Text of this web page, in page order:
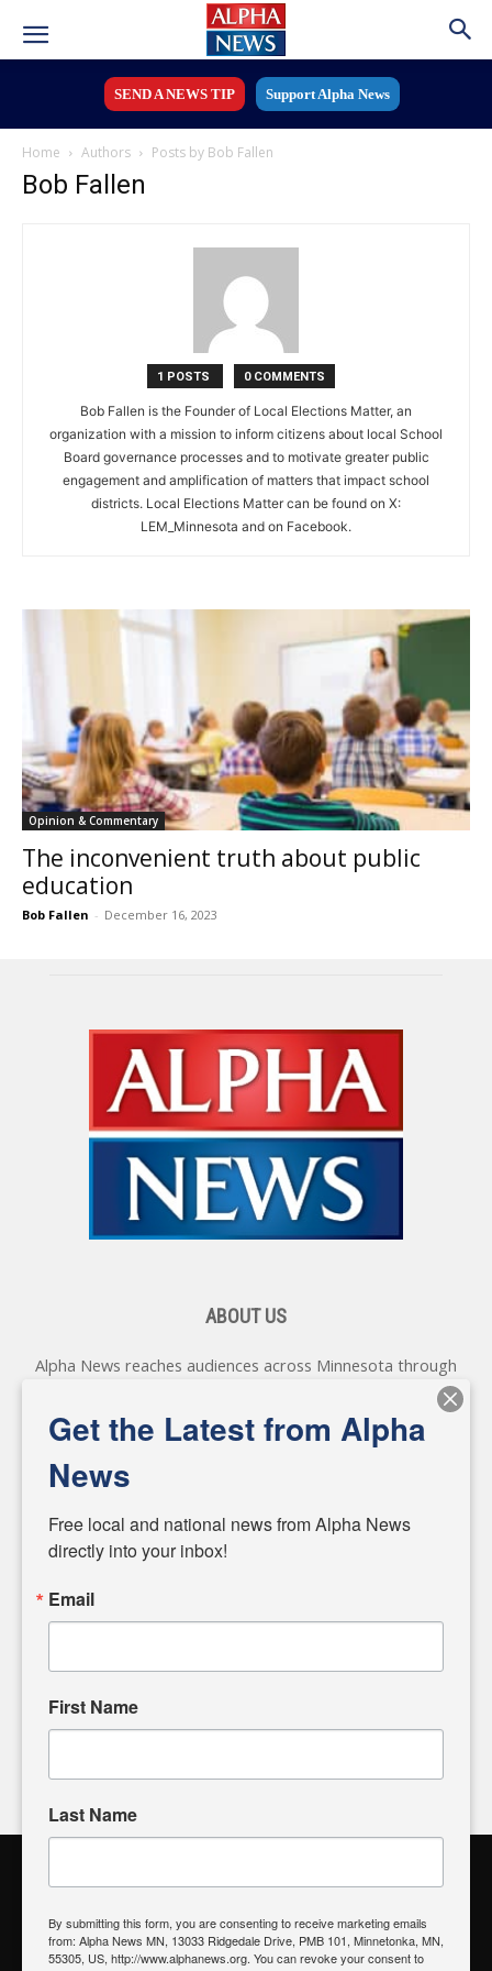
SEND A NEWS TIP Support Alpha News
Home Authors Posts by Bob Fallen
Bob Fallen
1 POSTS 0 COMMENTS
Bob Fallen is the Founder of Local Elections Matter, an
organization with a mission to inform citizens about local School
Board governance processes and to motivate greater public
engagement and amplification of matters that impact school
districts. Local Elections Matter can be found on X:
LEM_Minnesota and on Facebook.
Opinion & Commentary
The inconvenient truth about public
education
Bob Fallen - December 16, 2023
ABOUT US
Alpha News reaches audiences across Minnesota through
various online platforms, delivering vital news programming.
Our coverage spans topics concerning local, state, and
federal government, as well as the individuals and
matters of local significance that are often overlooked in the
headlines. Our commitment to delivering meaningful news is
powered by citizens like you. If you have a story idea worth
input and strive to bring the stories that matter most to our
community.
Alpha News Citizen Engagement
Register to Vote| Voting Location| What's On My Ballot?|
Get the Latest from Alpha
News
Free local and national news from Alpha News
directly into your inbox!
Email
First Name
Last Name
By submitting this form, you are consenting to receive marketing emails
from: Alpha News MN, 13033 Ridgedale Drive, PMB 101, Minnetonka, MN,
55305, US, http://www.alphanews.org. You can revoke your consent to